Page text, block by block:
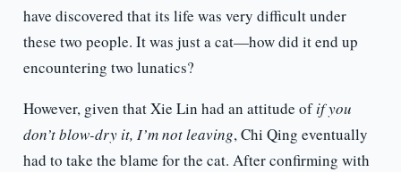
have discovered that its life was very difficult under
these two people. It was just a cat—how did it end up
encountering two lunatics?
However, given that Xie Lin had an attitude ofif you
don’t blow-dry it, I’m not leaving, Chi Qing eventually
had to take the blame for the cat. After confirming with